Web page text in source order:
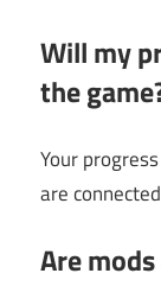
Will my
the
Your
are
Are